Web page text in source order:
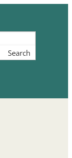
Search